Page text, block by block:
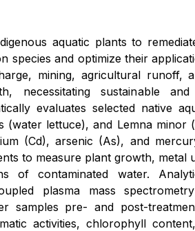
aquatic plants to
species and optimize their
mining, agricultural runoff,
necessitating sustainable
evaluates selected native
(water lettuce), and Lemna
(Cd), arsenic (As), and
to measure plant growth,
of contaminated water.
plasma mass
samples pre- and post-
activities, chlorophyll